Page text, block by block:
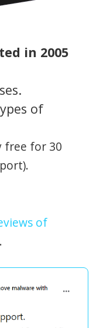
in 2005
of
free for 30
of
.